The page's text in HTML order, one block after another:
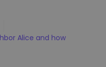
Alice and how